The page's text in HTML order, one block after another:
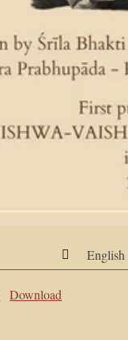
 English
Download